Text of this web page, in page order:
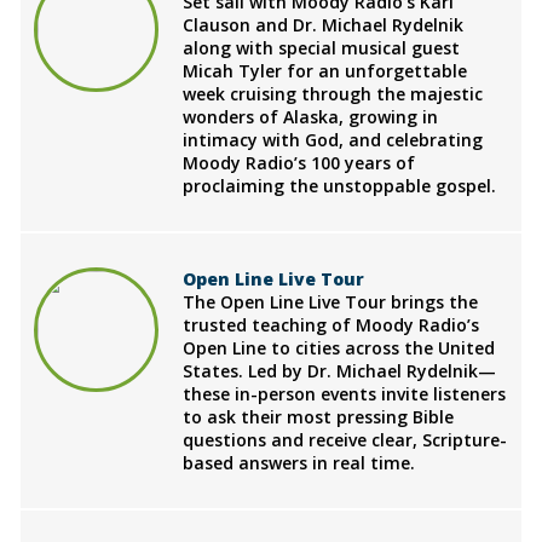
Clauson and Dr. Michael Rydelnik
along with special musical guest
Micah Tyler for an unforgettable
week cruising through the majestic
wonders of Alaska, growing in
intimacy with God, and celebrating
Moody Radio’s 100 years of
proclaiming the unstoppable gospel.
Open Line Live Tour
The Open Line Live Tour brings the
trusted teaching of Moody Radio’s
Open Line to cities across the United
States. Led by Dr. Michael Rydelnik—
these in-person events invite listeners
to ask their most pressing Bible
questions and receive clear, Scripture-
based answers in real time.